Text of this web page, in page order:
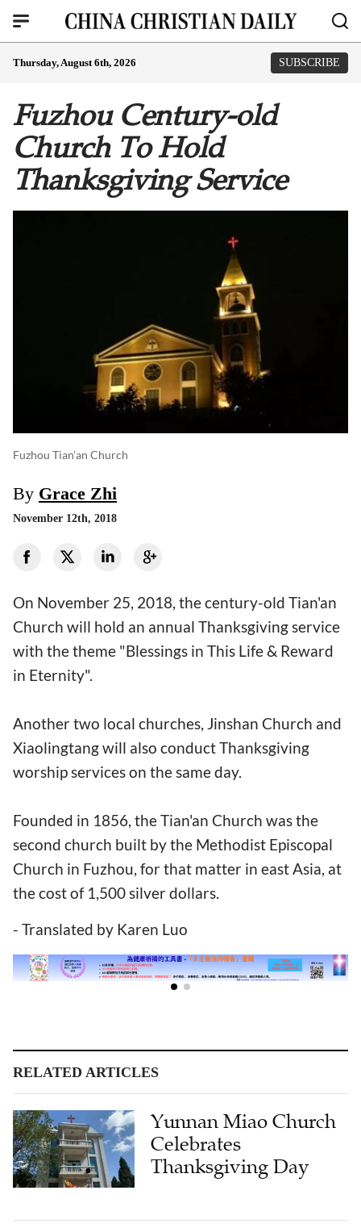
Thursday, August 6th, 2026 SUBSCRIBE
Fuzhou Century-old
Church To Hold
Thanksgiving Service
Fuzhou Tian'an Church
By Grace Zhi
November 12th, 2018
On November 25, 2018, the century-old Tian'an
Church will hold an annual Thanksgiving service
with the theme "Blessings in This Life & Reward
in Eternity".
Another two local churches, Jinshan Church and
Xiaolingtang will also conduct Thanksgiving
worship services on the same day.
Founded in 1856, the Tian'an Church was the
second church built by the Methodist Episcopal
Church in Fuzhou, for that matter in east Asia, at
the cost of 1,500 silver dollars.
- Translated by Karen Luo
RELATED ARTICLES
Yunnan Miao Church
Celebrates
Thanksgiving Day